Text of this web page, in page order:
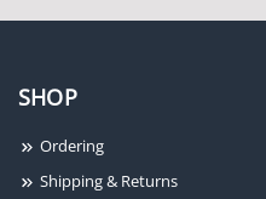
SHOP
Ordering
Shipping & Returns